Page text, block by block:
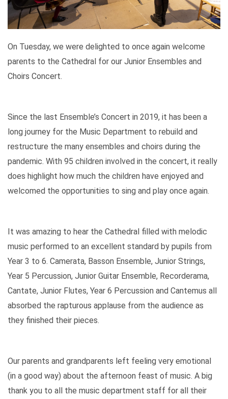
On Tuesday, we were delighted to once again welcome
parents to the Cathedral for our Junior Ensembles and
Choirs Concert.
Since the last Ensemble’s Concert in 2019, it has been a
long journey for the Music Department to rebuild and
restructure the many ensembles and choirs during the
pandemic. With 95 children involved in the concert, it really
does highlight how much the children have enjoyed and
welcomed the opportunities to sing and play once again.
It was amazing to hear the Cathedral filled with melodic
music performed to an excellent standard by pupils from
Year 3 to 6. Camerata, Basson Ensemble, Junior Strings,
Year 5 Percussion, Junior Guitar Ensemble, Recorderama,
Cantate, Junior Flutes, Year 6 Percussion and Cantemus all
absorbed the rapturous applause from the audience as
they finished their pieces.
Our parents and grandparents left feeling very emotional
(in a good way) about the afternoon feast of music. A big
thank you to all the music department staff for all their